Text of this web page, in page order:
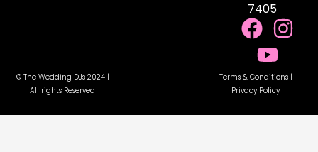
7405
F
a
c
e
b
I
s
a
Y
o
u
t
u
© The Wedding DJs 2024 |
All rights Reserved
Terms & Conditions|
Privacy Policy